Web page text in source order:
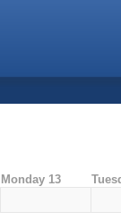
Monday 13